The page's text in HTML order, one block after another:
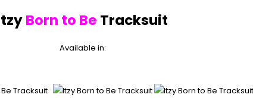
Born to Be Tracksuit
Available in: